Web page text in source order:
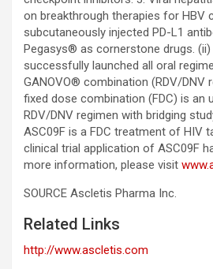
on breakthrough therapies for HBV
subcutaneously injected PD-L1
Pegasys® as cornerstone drugs. (ii)
successfully launched all oral
GANOVO® combination (RDV/DNV
fixed dose combination (FDC) is an
RDV/DNV regimen with bridging
ASC09F is a FDC treatment of HIV
clinical trial application of ASC09F
more information, please visit
SOURCE Ascletis Pharma Inc.
Related Links
http://www.ascletis.com